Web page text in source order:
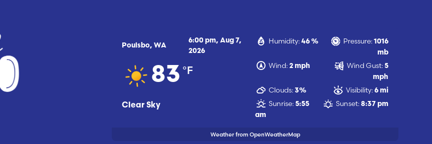
Poulsbo, WA
6:00 pm,Aug 7,
2026
83 °F
Clear Sky
Humidity: 46 % Pressure: 1016
mb
Wind: 2 mph Wind Gust: 5
mph
Clouds: 3% Visibility: 6 mi
Sunrise: 5:55
am
Sunset: 8:37 pm
Weather from OpenWeatherMap